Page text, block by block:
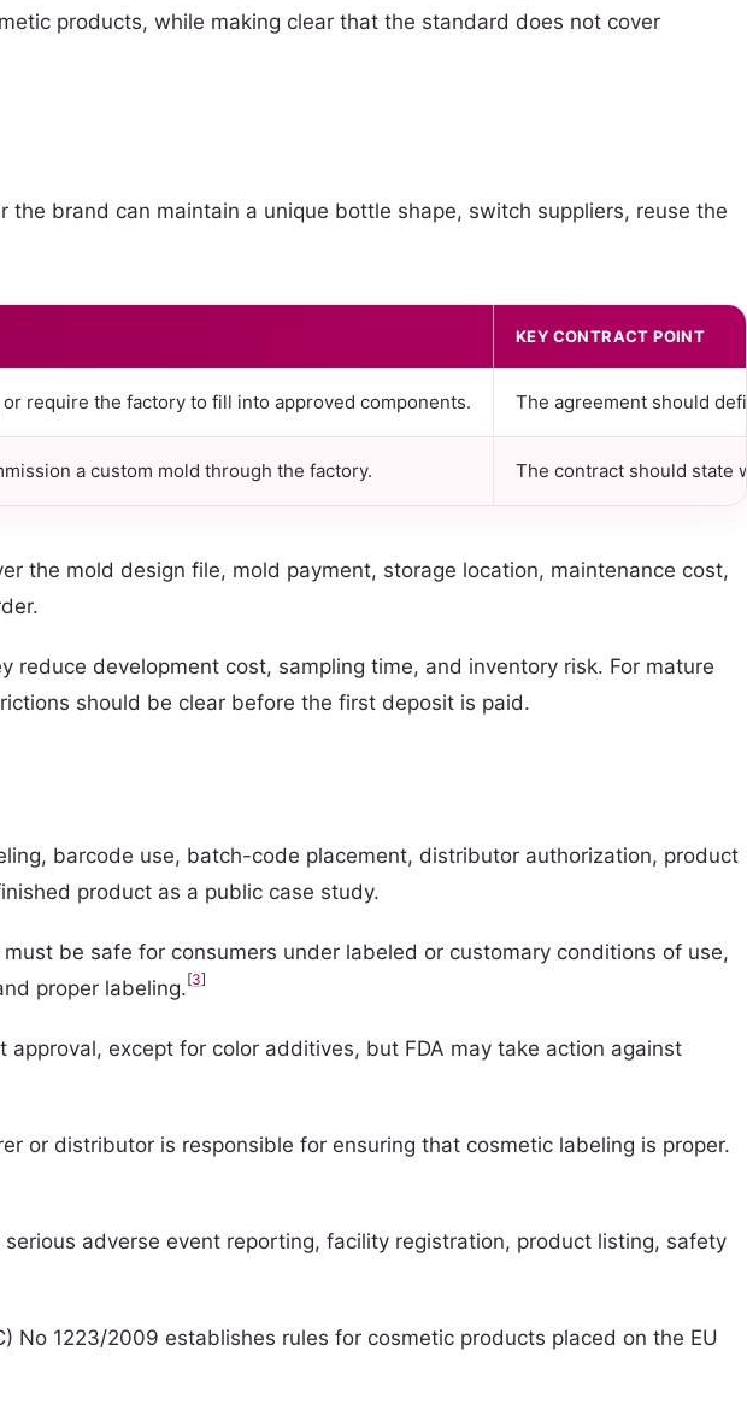
products, while making clear that the standard does not cover
brand can maintain a unique bottle shape, switch suppliers, reuse the
KEY CONTRACT POINT
require the factory to fill into approved components. The agreement should
a custom mold through the factory. The contract should state
the mold design file, mold payment, storage location, maintenance cost,
development cost, sampling time, and inventory risk. For mature
should be clear before the first deposit is paid.
barcode use, batch-code placement, distributor authorization, product
product as a public case study.
be safe for consumers under labeled or customary conditions of use,
proper labeling.[3]
except for color additives, but FDA may take action against
or distributor is responsible for ensuring that cosmetic labeling is proper.
adverse event reporting, facility registration, product listing, safety
No 1223/2009 establishes rules for cosmetic products placed on the EU